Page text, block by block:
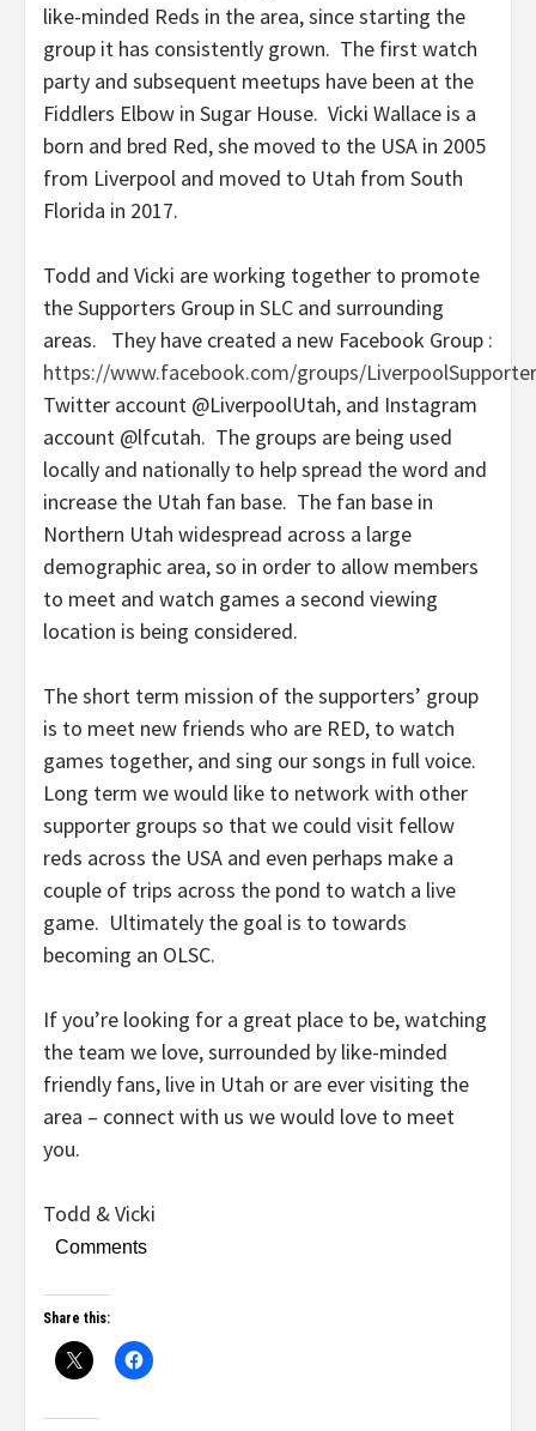
like-minded Reds in the area, since starting the
group it has consistently grown. The first watch
party and subsequent meetups have been at the
Fiddlers Elbow in Sugar House. Vicki Wallace is a
born and bred Red, she moved to the USA in 2005
from Liverpool and moved to Utah from South
Florida in 2017.
Todd and Vicki are working together to promote
the Supporters Group in SLC and surrounding
areas. They have created a new Facebook Group :
https://www.facebook.com/groups/
Twitter account @LiverpoolUtah, and Instagram
account @lfcutah. The groups are being used
locally and nationally to help spread the word and
increase the Utah fan base. The fan base in
Northern Utah widespread across a large
demographic area, so in order to allow members
to meet and watch games a second viewing
location is being considered.
The short term mission of the supporters’ group
is to meet new friends who are RED, to watch
games together, and sing our songs in full voice.
Long term we would like to network with other
supporter groups so that we could visit fellow
reds across the USA and even perhaps make a
couple of trips across the pond to watch a live
game. Ultimately the goal is to towards
becoming an OLSC.
If you’re looking for a great place to be, watching
the team we love, surrounded by like-minded
friendly fans, live in Utah or are ever visiting the
area – connect with us we would love to meet
you.
Todd & Vicki
Comments
Share this: